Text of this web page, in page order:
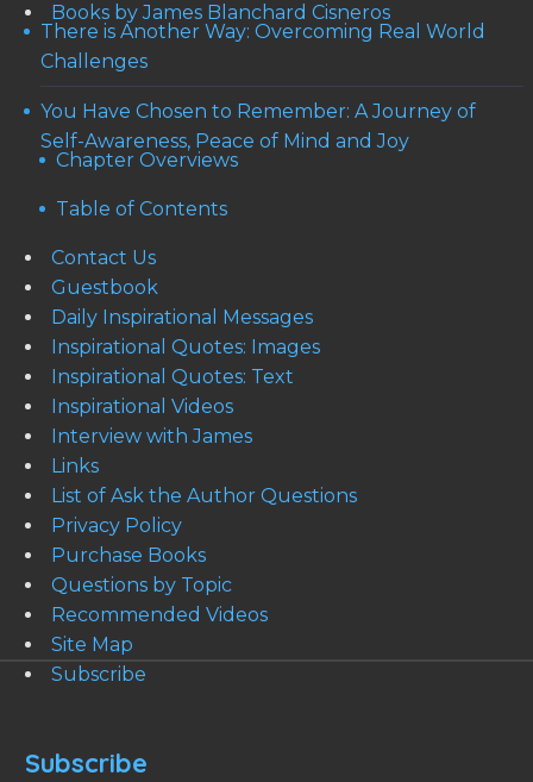
Books by James Blanchard Cisneros
There is Another Way: Overcoming Real World
Challenges
You Have Chosen to Remember: A Journey of
Self-Awareness, Peace of Mind and Joy
Chapter Overviews
Table of Contents
Contact Us
Guestbook
Daily Inspirational Messages
Inspirational Quotes: Images
Inspirational Quotes: Text
Inspirational Videos
Interview with James
Links
List of Ask the Author Questions
Privacy Policy
Purchase Books
Questions by Topic
Recommended Videos
Site Map
Subscribe
Subscribe